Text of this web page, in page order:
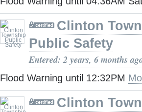
Clinton
Public Safety
Entered: 2 years, 6 months
Flood Warning until 12:32PM
Clinton